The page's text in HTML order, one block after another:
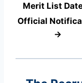
Merit List
Official
→